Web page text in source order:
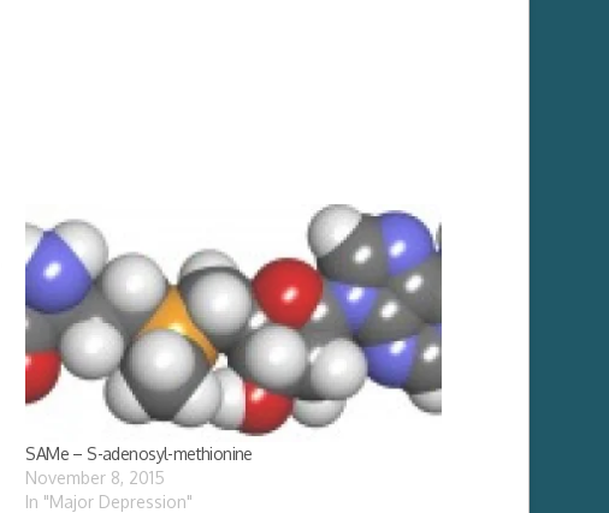
SAMe – S-adenosyl-methionine
November 8, 2015
In "Major Depression"